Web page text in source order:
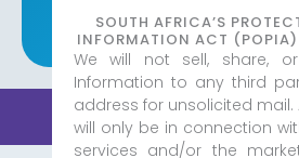
© 2026 Real Fish & Chips|
Privacy Policy
SOUTH AFRICA’S
INFORMATION ACT
We will not sell, share,
Information to any third
address for unsolicited mail.
will only be in connection
services and/or the